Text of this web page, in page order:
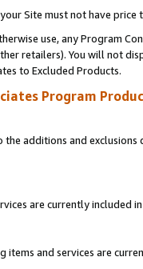
Site must not have
use, any Program
retailers). You will not
to Excluded Products.
Program
additions and
are currently included
and services are